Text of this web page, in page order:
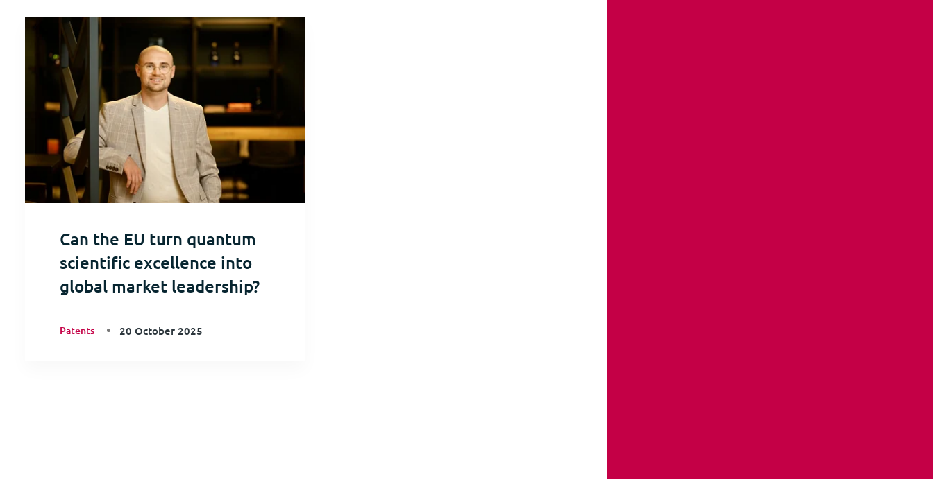
Can the EU turn quantum
scientific excellence into
global market leadership?
Patents 20 October 2025